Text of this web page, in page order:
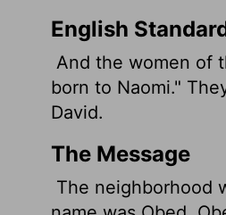
English
And the women of
born to Naomi."
David.
The Message
The neighborhood